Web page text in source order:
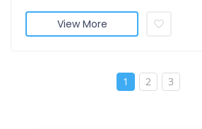
View More
1 2 3